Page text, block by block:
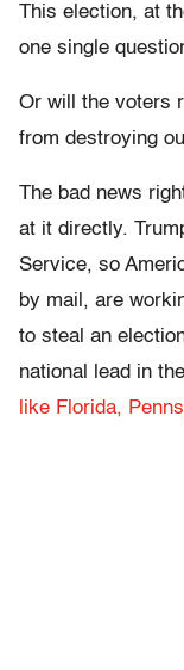
This election, at
one single
Or will the voters
from destroying
The bad news
at it directly.
Service, so
by mail, are
to steal an
national lead in
like Florida,